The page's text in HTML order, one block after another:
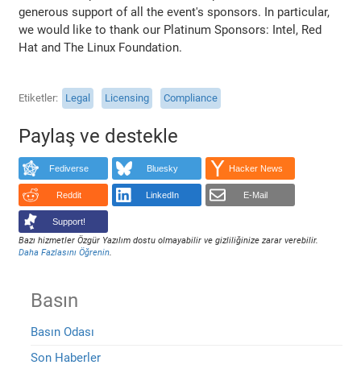
generous support of all the event's sponsors. In particular,
we would like to thank our Platinum Sponsors: Intel, Red
Hat and The Linux Foundation.
Etiketler Legal Licensing Compliance
Paylaş ve destekle
Fediverse Bluesky Hacker News
Reddit LinkedIn E-Mail
Support!
Bazı hizmetler Özgür Yazılım dostu olmayabilir ve gizliliğinize zarar verebilir.
Daha Fazlasını Öğrenin.
Basın
Basın Odası
Son Haberler